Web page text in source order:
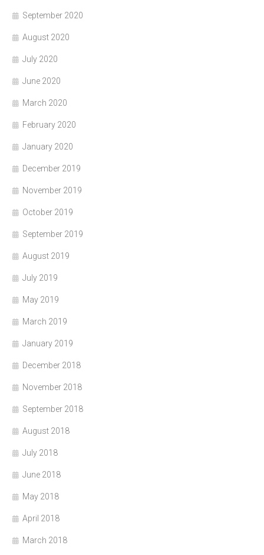
September 2020
August 2020
July 2020
June 2020
March 2020
February 2020
January 2020
December 2019
November 2019
October 2019
September 2019
August 2019
July 2019
May 2019
March 2019
January 2019
December 2018
November 2018
September 2018
August 2018
July 2018
June 2018
May 2018
April 2018
March 2018